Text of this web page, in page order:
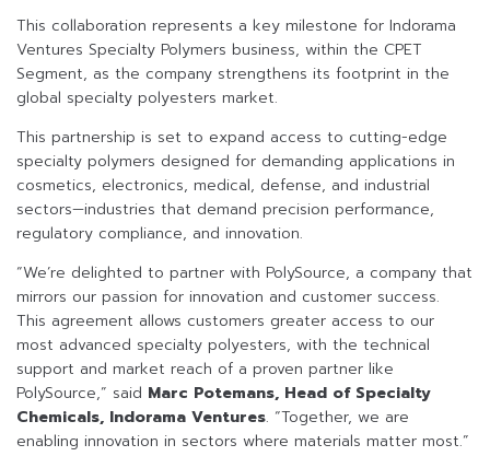
This collaboration represents a key milestone for Indorama
Ventures Specialty Polymers business, within the CPET
Segment, as the company strengthens its footprint in the
global specialty polyesters market.
This partnership is set to expand access to cutting-edge
specialty polymers designed for demanding applications in
cosmetics, electronics, medical, defense, and industrial
sectors—industries that demand precision performance,
regulatory compliance, and innovation.
“We’re delighted to partner with PolySource, a company that
mirrors our passion for innovation and customer success.
This agreement allows customers greater access to our
most advanced specialty polyesters, with the technical
support and market reach of a proven partner like
PolySource,” said Marc Potemans, Head of Specialty
Chemicals, Indorama Ventures. “Together, we are
enabling innovation in sectors where materials matter most.”